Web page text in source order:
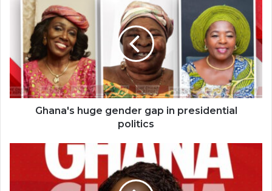
huge
gender
presidential
politics
Ghana's huge gender gap in presidential
politics
Agyemang